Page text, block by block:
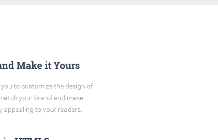
Make it Yours
to customize the design of
your brand and make
appealing to your readers.